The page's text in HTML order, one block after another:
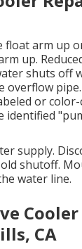
float arm up
up.
shuts off
overflow
or
identified
supply.
shutoff.
water line.
CA